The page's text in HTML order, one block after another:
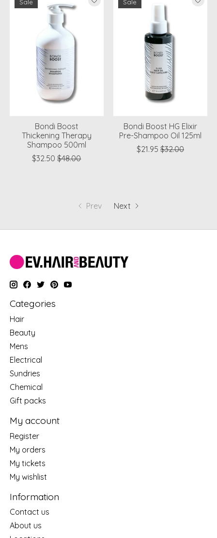
Sale
Bondi Boost
Thickening Therapy
Shampoo 500ml
$32.50 $48.00
Sale
Bondi Boost HG Elixir
Pre-Shampoo Oil 125ml
$21.95 $32.00
Prev Next
Categories
Hair
Beauty
Mens
Electrical
Sundries
Chemical
Gift packs
My account
Register
My orders
My tickets
My wishlist
Information
Contact us
About us